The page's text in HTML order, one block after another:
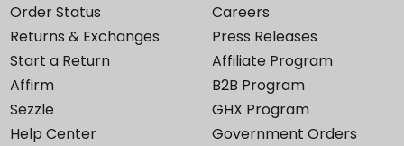
Order Status
Returns & Exchanges
Start a Return
Affirm
Sezzle
Help Center
Careers
Press Releases
Affiliate Program
B2B Program
GHX Program
Government Orders